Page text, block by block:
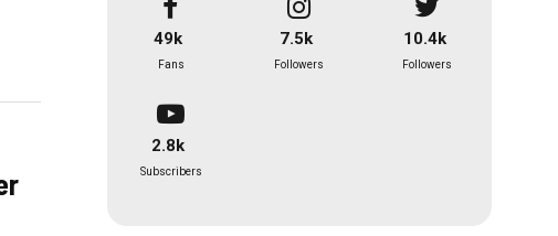
49k
Fans
7.5k
Followers
10.4k
Followers
2.8k
Subscribers